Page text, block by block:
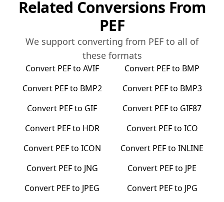
Related Conversions From
PEF
We support converting from PEF to all of
these formats
Convert PEFto AVIF Convert PEFto BMP
Convert PEFto BMP2 Convert PEFto BMP3
Convert PEFto GIF Convert PEFto GIF87
Convert PEFto HDR Convert PEFto ICO
Convert PEFto ICON Convert PEFto INLINE
Convert PEFto JNG Convert PEFto JPE
Convert PEFto JPEG Convert PEFto JPG